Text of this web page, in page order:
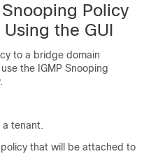
Policy
the GUI
to a bridge domain
the IGMP Snooping
tenant.
that will be attached to